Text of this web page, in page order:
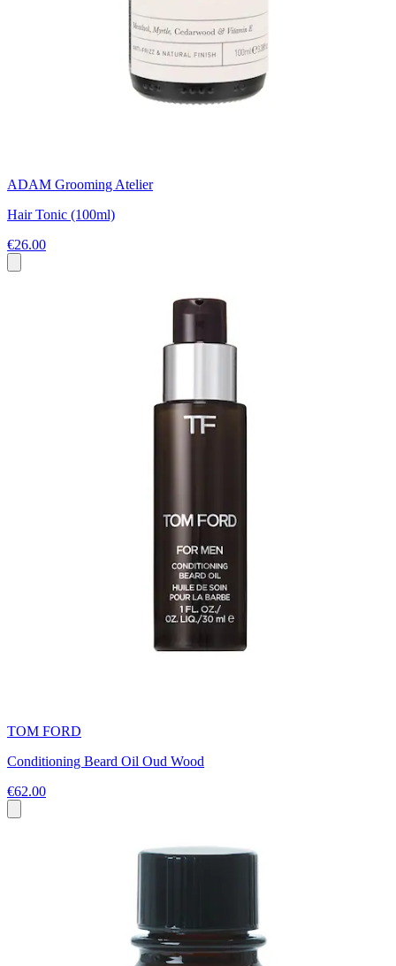
ADAM Grooming Atelier
Hair Tonic (100ml)
€26.00
TOM FORD
Conditioning Beard Oil Oud Wood
€62.00